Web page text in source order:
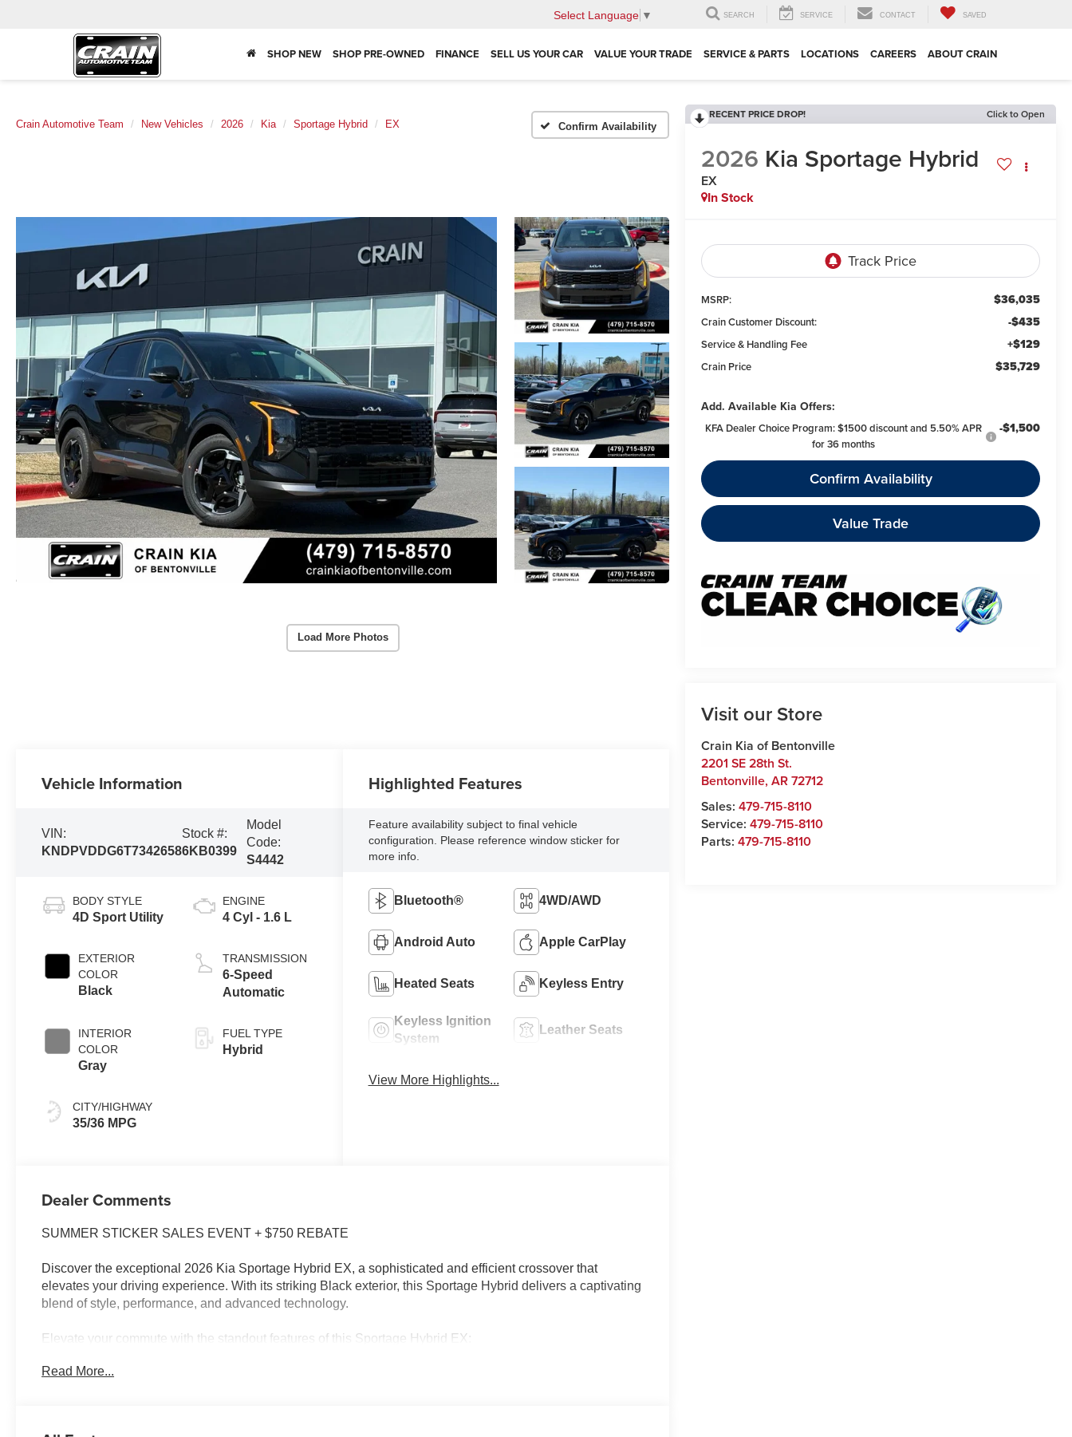
Select Language ▼ SEARCH SERVICE CONTACT SAVED
SHOP NEW SHOP PRE-OWNED FINANCE SELL US YOUR CAR VALUE YOUR TRADE SERVICE & PARTS LOCATIONS CAREERS ABOUT CRAIN
Crain Automotive Team New Vehicles 2026 Kia Sportage Hybrid EX Confirm Availability
Load More Photos
RECENT PRICE DROP! Click to Open
2026 Kia Sportage Hybrid
EX
In Stock
MSRP: $36,035
Crain Customer Discount: -$435
Service & Handling Fee +$129
Crain Price $35,729
Add. Available Kia Offers:
KFA Dealer Choice Program: $1500 discount and 5.50% APR
for 36 months
-$1,500
Confirm Availability
Value Trade
Visit our Store
Crain Kia of Bentonville
2201 SE 28th St.
Bentonville,AR72712
Sales:479-715-8110
Service:479-715-8110
Parts:479-715-8110
Vehicle Information
VIN:
KNDPVDDG6T7342658
Stock #:
6KB0399
Model
Code:
S4442
BODY STYLE
4D Sport Utility
EXTERIOR
COLOR
Black
INTERIOR
COLOR
Gray
CITY/HIGHWAY
35/36 MPG
ENGINE
4 Cyl - 1.6 L
TRANSMISSION
6-Speed
Automatic
FUEL TYPE
Hybrid
Highlighted Features
Feature availability subject to final vehicle
configuration. Please reference window sticker for
more info.
Bluetooth® 4WD/AWD
Android Auto Apple CarPlay
Heated Seats Keyless Entry
Keyless Ignition
System
Leather Seats
View More Highlights...
Dealer Comments
SUMMER STICKER SALES EVENT + $750 REBATE
Discover the exceptional 2026 Kia Sportage Hybrid EX, a sophisticated and efficient crossover that
elevates your driving experience. With its striking Black exterior, this Sportage Hybrid delivers a captivating
blend of style, performance, and advanced technology.
Elevate your commute with the standout features of this Sportage Hybrid EX:
- EX PANORAMIC SUNROOF PACKAGE, including LED Interior Lighting and a Panoramic Sunroof for an
Read More...